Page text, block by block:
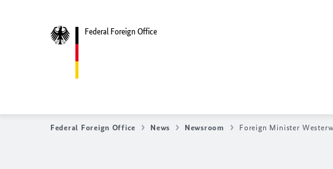
Federal Foreign Office
Federal Foreign Office News Newsroom Foreign Minister